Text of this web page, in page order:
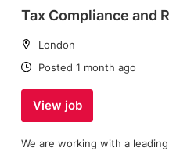
Tax Compliance and
Location:
London
Date:
Posted 1 month ago
View job
We are working with a